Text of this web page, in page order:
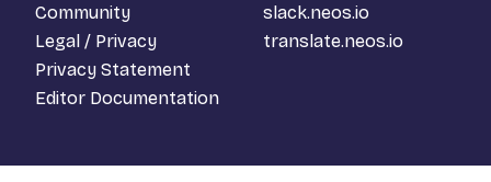
Community
Legal / Privacy
Privacy Statement
Editor Documentation
slack.neos.io
translate.neos.io